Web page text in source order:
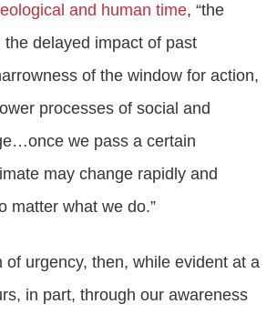
and human time, “the
delayed impact of past
of the window for action,
processes of social and
we pass a certain
may change rapidly and
matter what we do.”
of urgency, then, while evident at a
in part, through our awareness